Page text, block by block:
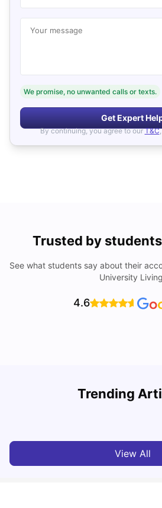
Your message
We promise, no unwanted calls or texts.
Get Expert
By continuing, you agree to our T&C
Trusted by
See what students say about their
University
4.6
Trending
Simplified International Money
View All